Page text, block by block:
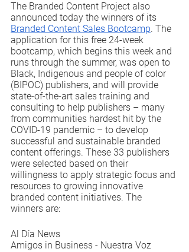
The Branded Content Project also
announced today the winners of its
Branded Content Sales Bootcamp. The
application for this free 24-week
bootcamp, which begins this week and
runs through the summer, was open to
Black, Indigenous and people of color
(BIPOC) publishers, and will provide
state-of-the-art sales training and
consulting to help publishers – many
from communities hardest hit by the
COVID-19 pandemic – to develop
successful and sustainable branded
content offerings. These 33 publishers
were selected based on their
willingness to apply strategic focus and
resources to growing innovative
branded content initiatives. The
winners are:
Al Día News
Amigos in Business - Nuestra Voz